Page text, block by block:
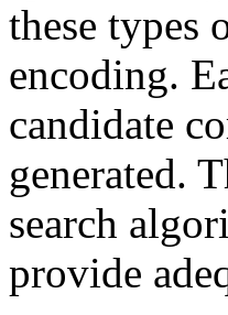
these types
encoding.
candidate
generated.
search
provide